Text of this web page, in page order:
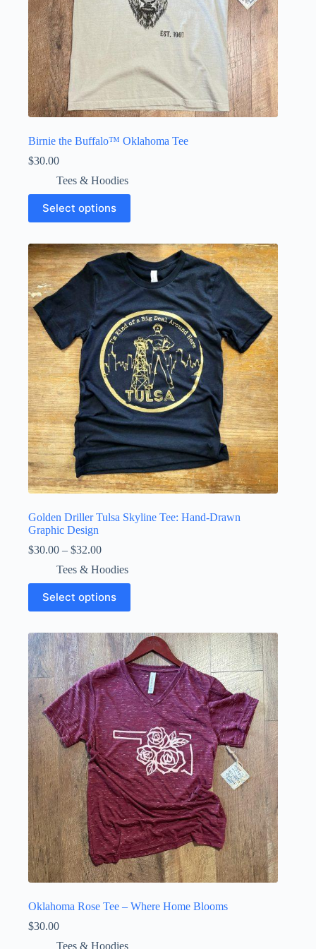
Birnie the Buffalo™ Oklahoma Tee
$30.00
Tees & Hoodies
Select options
This
product
has
variants.
The
options
may
be
chosen
on
the
product
page
Golden Driller Tulsa Skyline Tee: Hand-Drawn
Graphic Design
$30.00 – $32.00Price
$30.00
through
$32.00
Tees & Hoodies
Select options
This
product
has
variants.
The
options
may
be
chosen
on
the
product
page
Oklahoma Rose Tee – Where Home Blooms
$30.00
Tees & Hoodies